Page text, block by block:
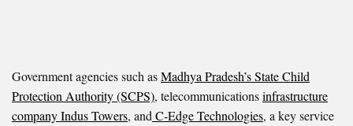
Government agencies such asMadhya Pradesh’s State Child
Protection Authority (SCPS), telecommunicationsinfrastructure
company Indus Towers, andC-Edge Technologies, a key service